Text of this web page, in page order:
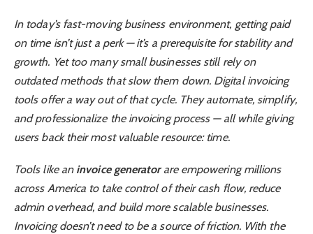
In today’s fast-moving business environment, getting paid
on time isn’t just a perk — it’s a prerequisite for stability and
growth. Yet too many small businesses still rely on
outdated methods that slow them down. Digital invoicing
tools offer a way out of that cycle. They automate, simplify,
and professionalize the invoicing process — all while giving
users back their most valuable resource: time.
Tools like aninvoice generatorare empowering millions
across America to take control of their cash flow, reduce
admin overhead, and build more scalable businesses.
Invoicing doesn’t need to be a source of friction. With the